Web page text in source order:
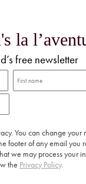
la
free newsletter
You can change
footer of any email you
we may process your
the Privacy Policy.